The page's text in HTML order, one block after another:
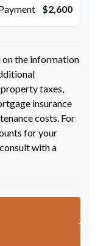
$2,600
on the information
property taxes,
insurance
costs. For
for your
with a